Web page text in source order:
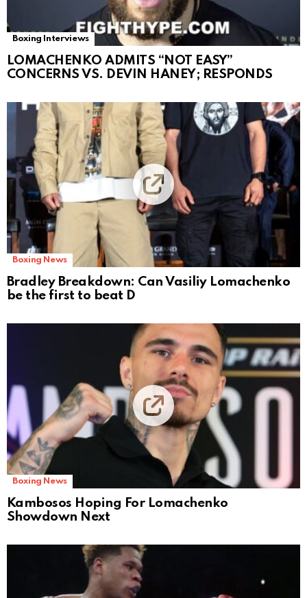
Boxing Interviews
LOMACHENKO ADMITS “NOT EASY”
CONCERNS VS. DEVIN HANEY; RESPONDS
Boxing News
Bradley Breakdown: Can Vasiliy Lomachenko
be the first to beat D
Boxing News
Kambosos Hoping For Lomachenko
Showdown Next